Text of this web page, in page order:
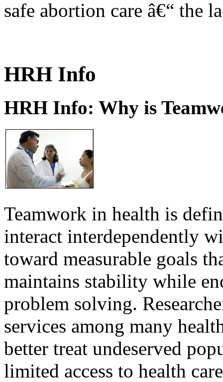
safe abortion care â€“ the
HRH Info
HRH Info: Why is
Teamwork in health is
interact interdependently
toward measurable goals
maintains stability while
problem solving.
services among many
better treat undeserved
limited access to health